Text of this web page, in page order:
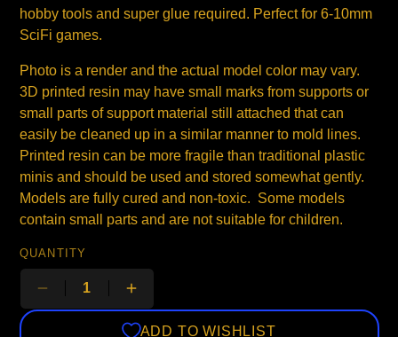
hobby tools and super glue required. Perfect for 6-10mm
SciFi games.
Photo is a render and the actual model color may vary.
3D printed resin may have small marks from supports or
small parts of support material still attached that can
easily be cleaned up in a similar manner to mold lines.
Printed resin can be more fragile than traditional plastic
minis and should be used and stored somewhat gently.
Models are fully cured and non-toxic. Some models
contain small parts and are not suitable for children.
QUANTITY
ADD TO WISHLIST